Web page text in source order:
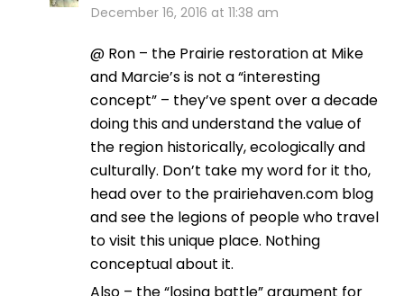
December 16, 2016 at 11:38 am
@ Ron – the Prairie restoration at Mike
and Marcie’s is not a “interesting
concept” – they’ve spent over a decade
doing this and understand the value of
the region historically, ecologically and
culturally. Don’t take my word for it tho,
head over to the prairiehaven.com blog
and see the legions of people who travel
to visit this unique place. Nothing
conceptual about it.
Also – the “losing battle” argument for